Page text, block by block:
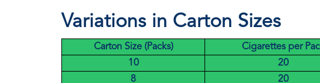
Variations in Carton Sizes
Carton Size (Packs) Cigarettes per
10
20
8
20